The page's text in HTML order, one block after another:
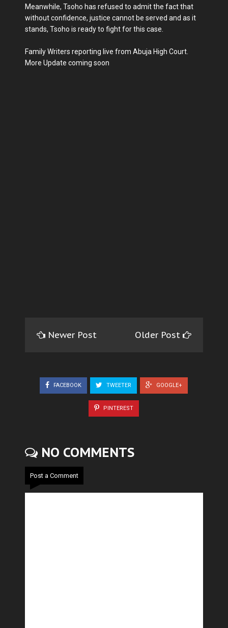
Meanwhile, Tsoho has refused to admit the fact that
without confidence, justice cannot be served and as it
stands, Tsoho is ready to fight for this case.
Family Writers reporting live from Abuja High Court.
More Update coming soon
Newer Post Older Post
FACEBOOK TWEETER GOOGLE+
PINTEREST
NO COMMENTS
Post a Comment